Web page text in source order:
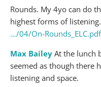
Rounds. My 4yo can do
highest forms of listening.
…/04/On-Rounds_ELC.pdf
Max Bailey At the lunch
seemed as though there
listening and space.